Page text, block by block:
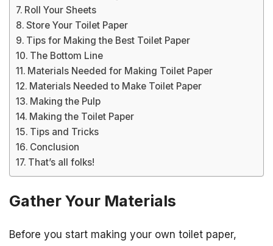
Roll Your Sheets
Store Your Toilet Paper
Tips for Making the Best Toilet Paper
The Bottom Line
Materials Needed for Making Toilet Paper
Materials Needed to Make Toilet Paper
Making the Pulp
Making the Toilet Paper
Tips and Tricks
Conclusion
That’s all folks!
Gather Your Materials
Before you start making your own toilet paper,